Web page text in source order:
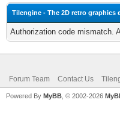
Tilengine - The 2D retro graphics
Authorization code mismatch.
Forum Team Contact Us
Powered By MyBB , © 2002-2026